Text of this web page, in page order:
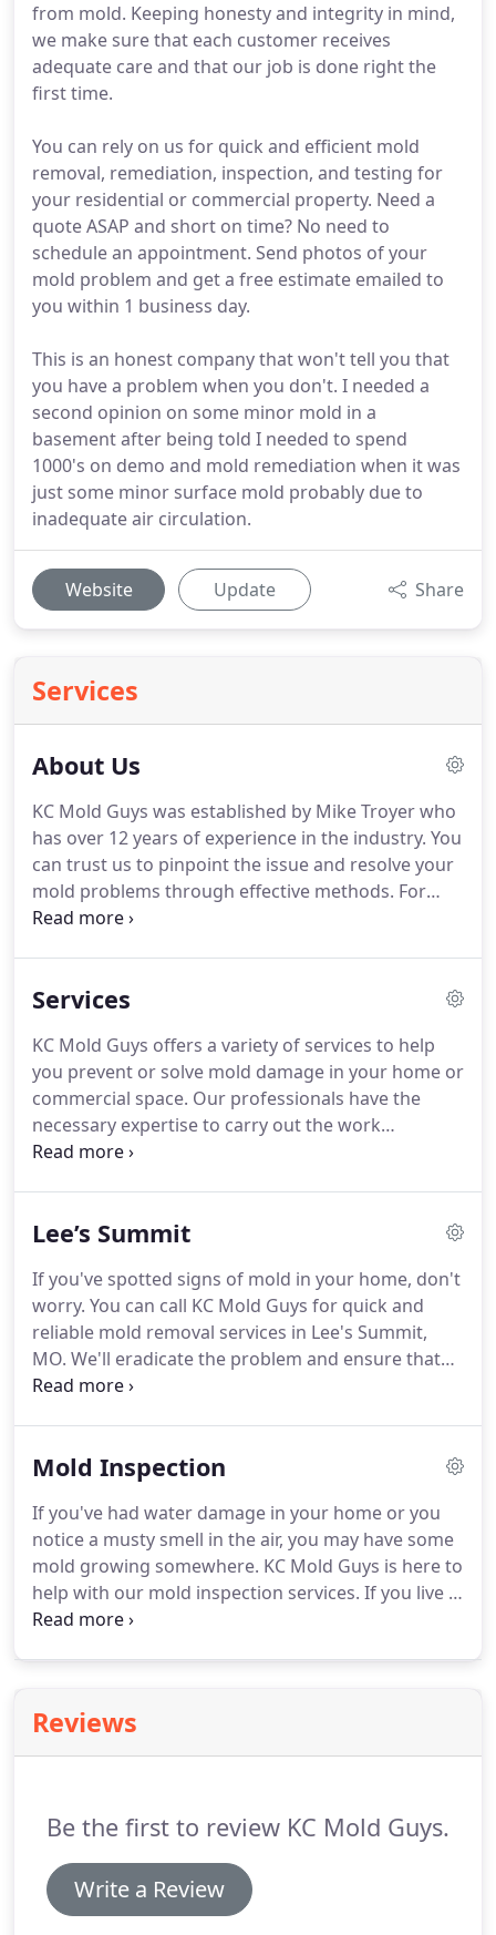
from mold. Keeping honesty and integrity in mind,
we make sure that each customer receives
adequate care and that our job is done right the
first time.
You can rely on us for quick and efficient mold
removal, remediation, inspection, and testing for
your residential or commercial property. Need a
quote ASAP and short on time? No need to
schedule an appointment. Send photos of your
mold problem and get a free estimate emailed to
you within 1 business day.
This is an honest company that won't tell you that
you have a problem when you don't. I needed a
second opinion on some minor mold in a
basement after being told I needed to spend
1000's on demo and mold remediation when it was
just some minor surface mold probably due to
inadequate air circulation.
Website Update Share
Services
About Us
KC Mold Guys was established by Mike Troyer who
has over 12 years of experience in the industry. You
can trust us to pinpoint the issue and resolve your
mold problems through effective methods. For
your peace of mind, our company is licensed and
Services
KC Mold Guys offers a variety of services to help
you prevent or solve mold damage in your home or
commercial space. Our professionals have the
necessary expertise to carry out the work
effectively and use the right equipment to be able
involving the use of specialized equipment and
Lee’s Summit
If you've spotted signs of mold in your home, don't
worry. You can call KC Mold Guys for quick and
reliable mold removal services in Lee's Summit,
MO. We'll eradicate the problem and ensure that
your home is clean and comfortable. Your house
affected areas, peeling wallpaper, and sometimes
Mold Inspection
If you've had water damage in your home or you
notice a musty smell in the air, you may have some
mold growing somewhere. KC Mold Guys is here to
help with our mold inspection services. If you live in
the Kansas City, MO, area, and are worried about
Reviews
Be the first to review KC Mold Guys.
Write a Review